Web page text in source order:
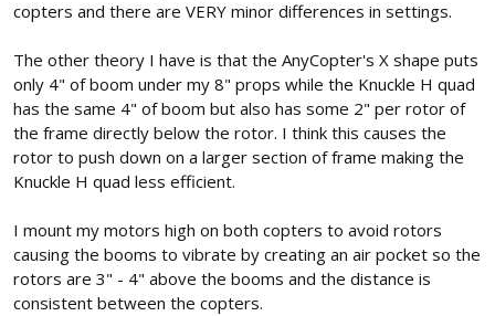
copters and there are VERY minor differences in settings.
The other theory I have is that the AnyCopter's X shape puts
only 4" of boom under my 8" props while the Knuckle H quad
has the same 4" of boom but also has some 2" per rotor of
the frame directly below the rotor. I think this causes the
rotor to push down on a larger section of frame making the
Knuckle H quad less efficient.
I mount my motors high on both copters to avoid rotors
causing the booms to vibrate by creating an air pocket so the
rotors are 3" - 4" above the booms and the distance is
consistent between the copters.